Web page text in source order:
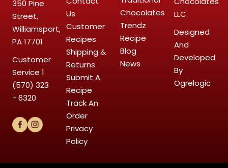
350 Pine
Street,
Williamsport,
PA 17701
Customer
Service 1
(570) 323
- 6320
Us
Customer
Recipes
Shipping &
Returns
Submit A
Recipe
Track An
Order
Privacy
Policy
Chocolates
Trendz
Recipe
Blog
News
LLC.
Designed
And
Developed
By
Ogrelogic